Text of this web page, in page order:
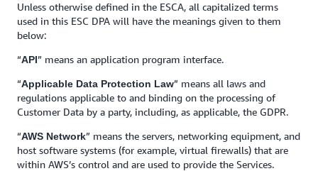
Unless otherwise defined in the ESCA, all capitalized terms
used in this ESC DPA will have the meanings given to them
below:
“API” means an application program interface.
“Applicable Data Protection Law” means all laws and
regulations applicable to and binding on the processing of
Customer Data by a party, including, as applicable, the GDPR.
“AWS Network” means the servers, networking equipment, and
host software systems (for example, virtual firewalls) that are
within AWS’s control and are used to provide the Services.